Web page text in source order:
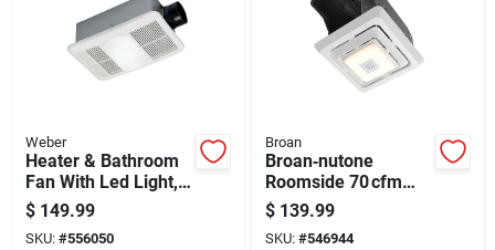
Weber
Heater & Bathroom
Fan With Led Light,
80 Cfm
$ 149.99
SKU: #556050
Broan
Broan‑nutone
Roomside 70 cfm
Bluetooth Bathroom
Exhaust Fan With
Integrated Light –
$ 139.99
SKU: #546944